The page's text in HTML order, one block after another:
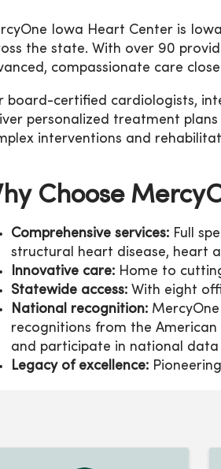
Iowa Heart Center is
the state. With over 90
compassionate care
board-certified cardiologists,
personalized treatment
interventions and
Choose
Comprehensive services: Full
structural heart disease, heart
Innovative care: Home to
Statewide access: With eight
National recognition:
recognitions from the
and participate in national
Legacy of excellence: